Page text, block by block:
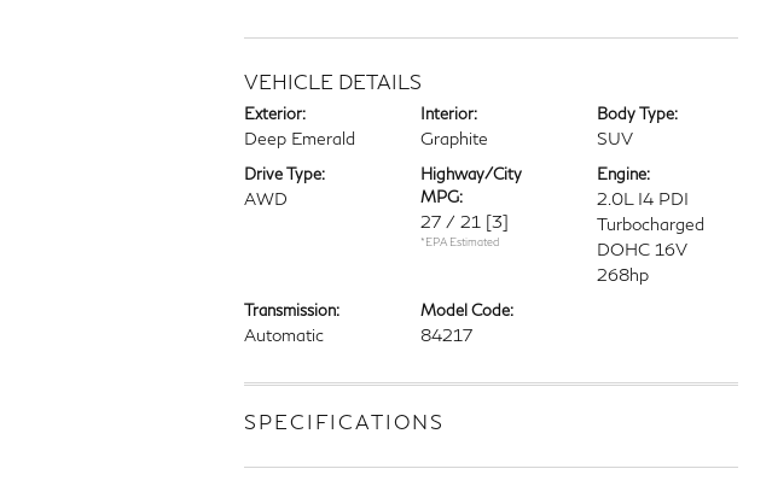
VEHICLE DETAILS
Exterior:
Deep Emerald
Interior:
Graphite
Body Type:
SUV
Drive Type:
AWD
Highway/City
MPG:
27 / 21 [3]
*EPA Estimated
Engine:
2.0L I4 PDI
Turbocharged
DOHC 16V
268hp
Transmission:
Automatic
Model Code:
84217
SPECIFICATIONS